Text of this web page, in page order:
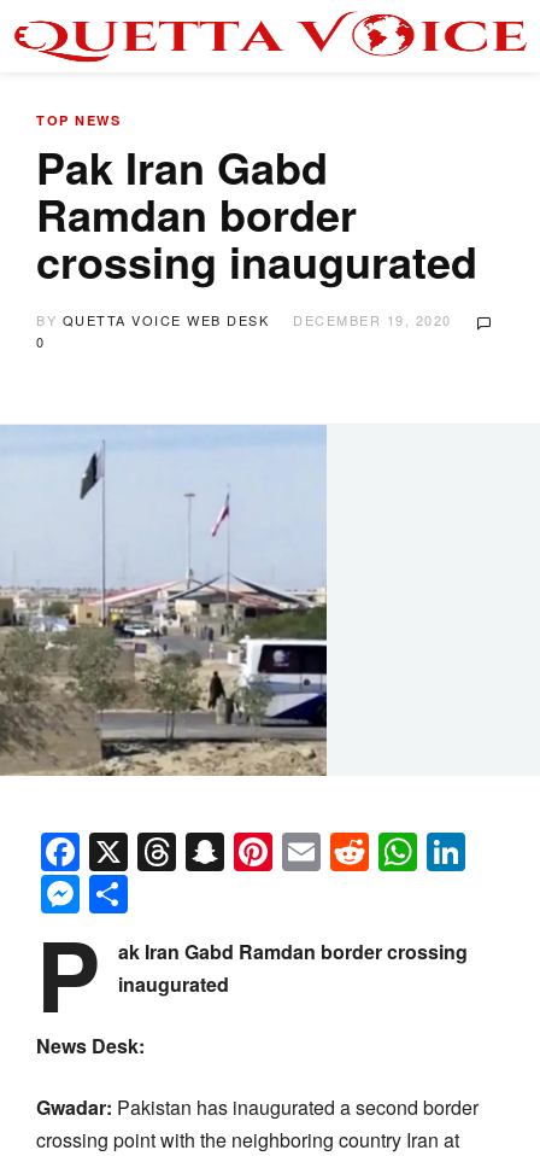
TOP NEWS
Pak Iran Gabd
Ramdan border
crossing inaugurated
BY QUETTA VOICE WEB DESK
DECEMBER 19, 2020
0
Facebook
X Threads
Snapchat
Pinterest
EmailReddit
Messenger
P
ak Iran Gabd Ramdan border crossing
inaugurated
News Desk:
Gwadar: Pakistan has inaugurated a second border
crossing point with the neighboring country Iran at